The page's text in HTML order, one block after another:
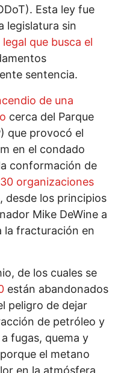
Esta ley fue
legislatura sin
que busca el
sentencia.
de una
cerca del Parque
que provocó el
en el condado
conformación de
organizaciones
desde los principios
Mike DeWine a
la fracturación en
de los cuales se
están abandonados
peligro de dejar
de petróleo y
fugas, quema y
el metano
en la atmósfera